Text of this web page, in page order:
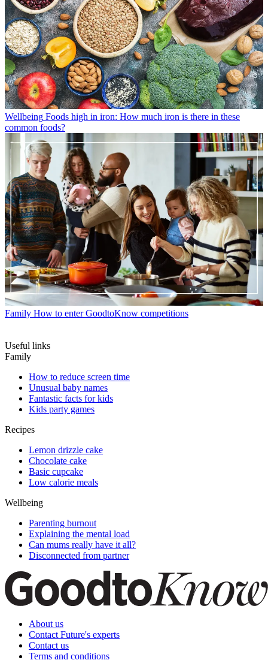
Wellbeing Foods high in iron: How much iron is there in these
common foods?
Family How to enter GoodtoKnow competitions
Useful links
Family
How to reduce screen time
Unusual baby names
Fantastic facts for kids
Kids party games
Recipes
Lemon drizzle cake
Chocolate cake
Basic cupcake
Low calorie meals
Wellbeing
Parenting burnout
Explaining the mental load
Can mums really have it all?
Disconnected from partner
About us
Contact Future's experts
Contact us
Terms and conditions